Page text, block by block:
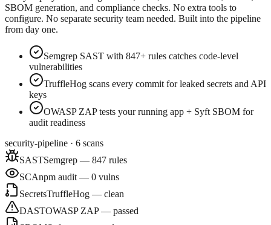
SBOM generation, and compliance checks. No extra tools to
configure. No separate security team needed. Built into the pipeline
from day one.
Semgrep SAST with 847+ rules catches code-level
vulnerabilities
TruffleHog scans every commit for leaked secrets and API
keys
OWASP ZAP tests your running app + Syft SBOM for
audit readiness
security-pipeline · 6 scans
SASTSemgrep — 847 rules
SCAnpm audit — 0 vulns
SecretsTruffleHog — clean
DASTOWASP ZAP — passed